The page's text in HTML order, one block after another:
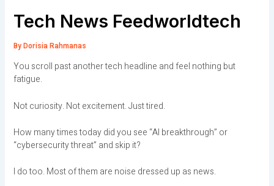
Tech News Feedworldtech
ByDorisia Rahmanas
You scroll past another tech headline and feel nothing but
fatigue.
Not curiosity. Not excitement. Just tired.
How many times today did you see “AI breakthrough” or
“cybersecurity threat” and skip it?
I do too. Most of them are noise dressed up as news.